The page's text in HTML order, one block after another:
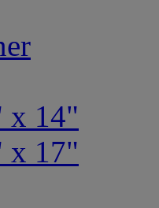
x 14"
x 17"